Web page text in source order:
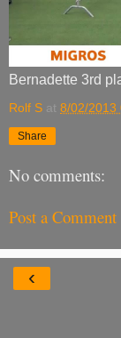
Bernadette 3rd
Rolf S at 8/02/2013
Share
No comments:
Post a Comment
‹